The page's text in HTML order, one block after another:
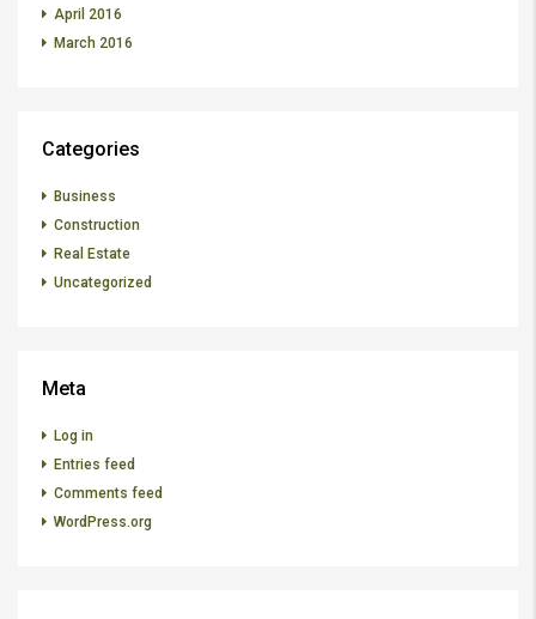
April 2016
March 2016
Categories
Business
Construction
Real Estate
Uncategorized
Meta
Log in
Entries feed
Comments feed
WordPress.org